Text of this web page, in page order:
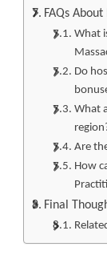
FAQs
What
Do
What
Are
How
Final